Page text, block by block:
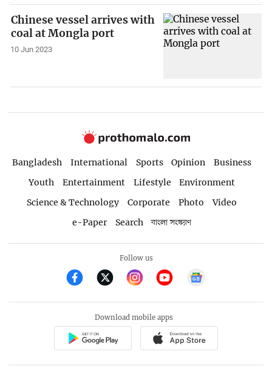
Chinese vessel arrives with
coal at Mongla port
10 Jun 2023
Bangladesh International Sports Opinion
Business
Youth
Entertainment Lifestyle
Environment
Science & Technology
Corporate Photo
Video
e-Paper
Search বাংলা সংস্করণ
Follow us
Download mobile apps